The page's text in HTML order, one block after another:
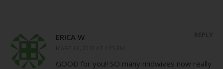
ERICA W
GOOD for you!! SO many midwives now really